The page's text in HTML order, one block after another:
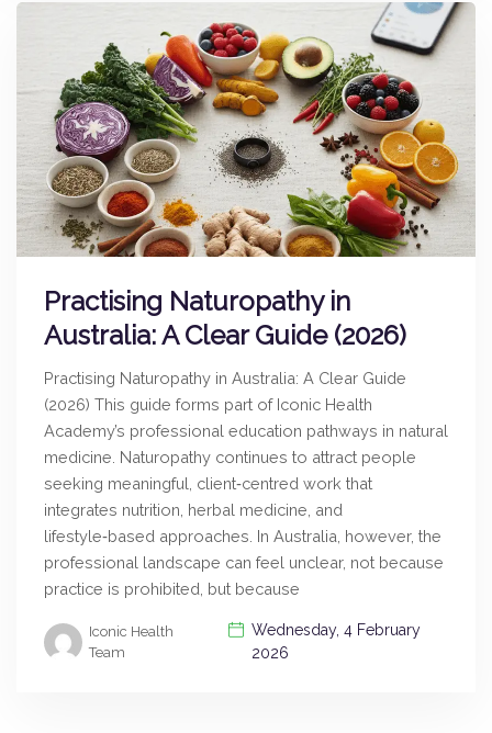
Practising Naturopathy in
Australia: A Clear Guide (2026)
Practising Naturopathy in Australia: A Clear Guide
(2026) This guide forms part of Iconic Health
Academy’s professional education pathways in natural
medicine. Naturopathy continues to attract people
seeking meaningful, client‑centred work that
integrates nutrition, herbal medicine, and
lifestyle‑based approaches. In Australia, however, the
professional landscape can feel unclear, not because
practice is prohibited, but because
Iconic Health
Team
Wednesday, 4 February
2026